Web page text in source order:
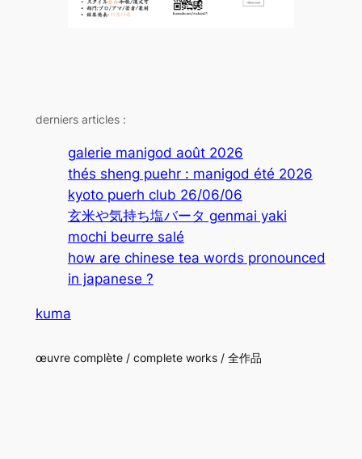
derniers articles :
galerie manigod août 2026
thés sheng puehr : manigod été 2026
kyoto puerh club 26/06/06
玄米や気持ち塩バータ genmai yaki
mochi beurre salé
how are chinese tea words pronounced
in japanese ?
kuma
œuvre complète / complete works / 全作品